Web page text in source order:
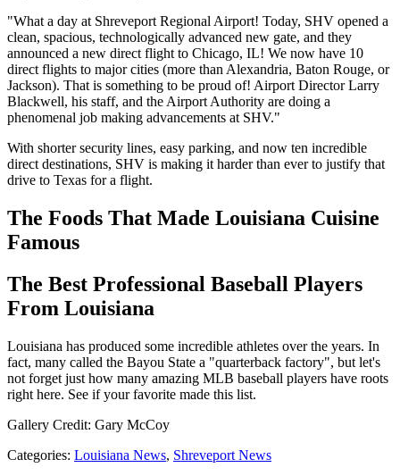
"What a day at Shreveport Regional Airport! Today, SHV opened a
clean, spacious, technologically advanced new gate, and they
announced a new direct flight to Chicago, IL! We now have 10
direct flights to major cities (more than Alexandria, Baton Rouge, or
Jackson). That is something to be proud of! Airport Director Larry
Blackwell, his staff, and the Airport Authority are doing a
phenomenal job making advancements at SHV."
With shorter security lines, easy parking, and now ten incredible
direct destinations, SHV is making it harder than ever to justify that
drive to Texas for a flight.
The Foods That Made Louisiana Cuisine
Famous
The Best Professional Baseball Players
From Louisiana
Louisiana has produced some incredible athletes over the years. In
fact, many called the Bayou State a "quarterback factory", but let's
not forget just how many amazing MLB baseball players have roots
right here. See if your favorite made this list.
Gallery Credit: Gary McCoy
Categories: Louisiana News, Shreveport News